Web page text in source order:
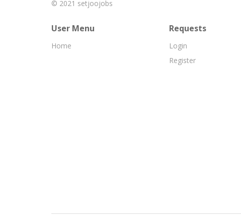
© 2021 setjoojobs
User Menu
Home
Requests
Login
Register